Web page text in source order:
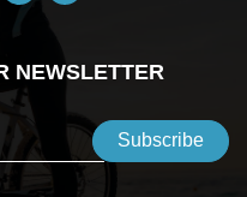
NEWSLETTER